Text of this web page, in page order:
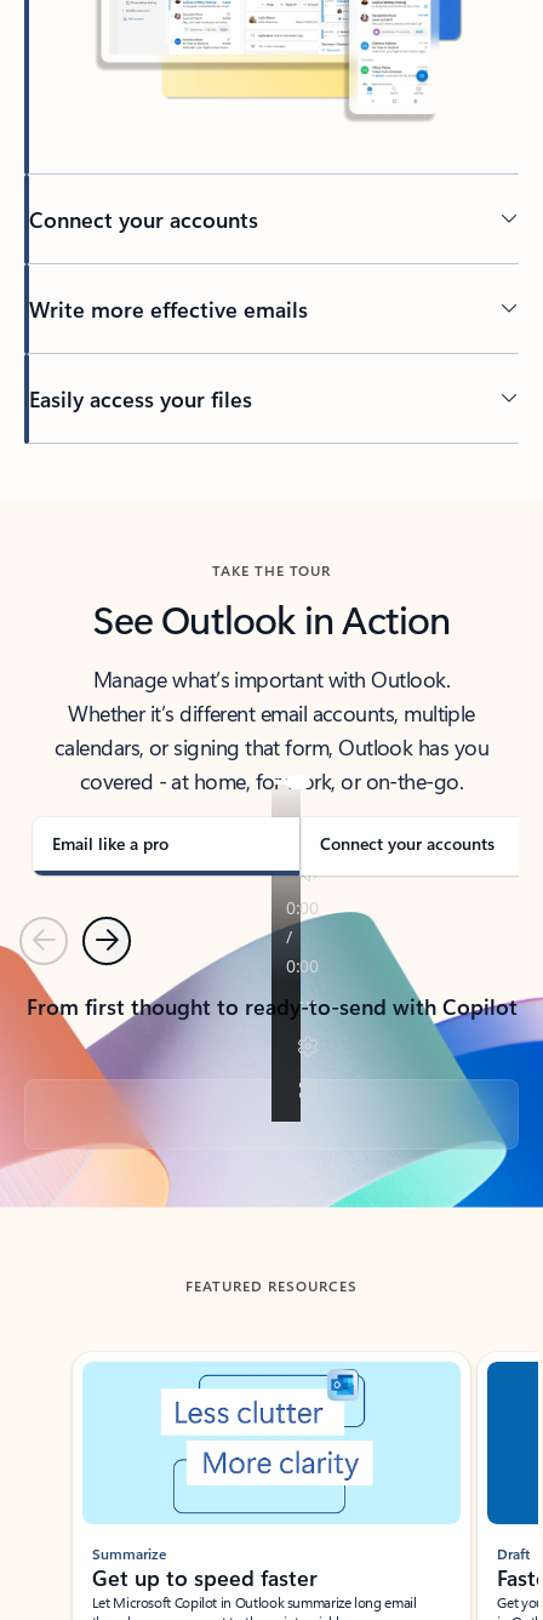
Connect your accounts
Write more effective emails
Easily access your files
TAKE THE TOUR
See Outlook in Action
Manage what’s important with Outlook.
Whether it’s different email accounts, multiple
calendars, or signing that form, Outlook has you
covered - at home, for work, or on-the-go.
Email like a pro Connect your accounts
PreviousNext
From first thought to ready-to-send with Copilot
Back to tabs
FEATURED RESOURCES
Showing slide 1 of 3
Summarize
Get up to speed faster ​
Let Microsoft Copilot in Outlook summarize long email
Draft
Get